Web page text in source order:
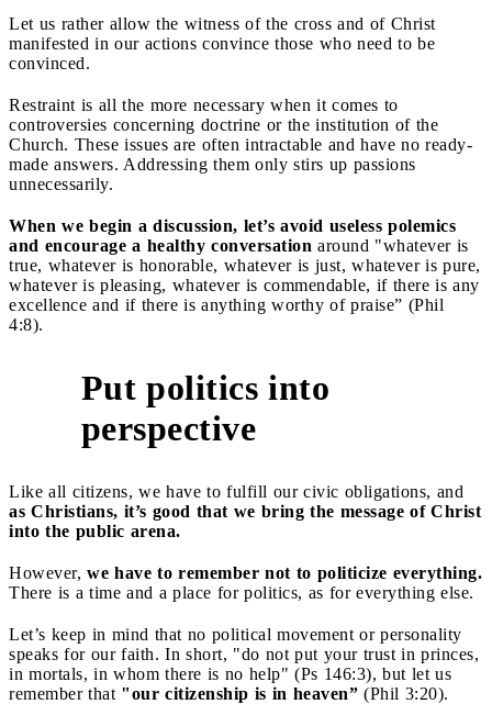
Let us rather allow the witness of the cross and of Christ
manifested in our actions convince those who need to be
convinced.
Restraint is all the more necessary when it comes to
controversies concerning doctrine or the institution of the
Church. These issues are often intractable and have no ready-
made answers. Addressing them only stirs up passions
unnecessarily.
When we begin a discussion, let’s avoid useless polemics
and encourage a healthy conversation around "whatever is
true, whatever is honorable, whatever is just, whatever is pure,
whatever is pleasing, whatever is commendable, if there is any
excellence and if there is anything worthy of praise” (Phil
4:8).
Put politics into
perspective
Like all citizens, we have to fulfill our civic obligations, and
as Christians, it’s good that we bring the message of Christ
into the public arena.
However, we have to remember not to politicize everything.
There is a time and a place for politics, as for everything else.
Let’s keep in mind that no political movement or personality
speaks for our faith. In short, "do not put your trust in princes,
in mortals, in whom there is no help" (Ps 146:3), but let us
remember that "our citizenship is in heaven” (Phil 3:20).